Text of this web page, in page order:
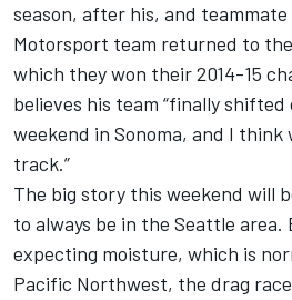
season, after his, and teammate
Motorsport team returned to
which they won their 2014-15
believes his team “finally shifted
weekend in Sonoma, and I think
track.”
The big story this weekend will
to always be in the Seattle
expecting moisture, which is
Pacific Northwest, the drag